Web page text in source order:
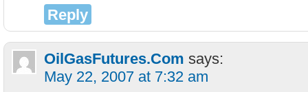
Reply
OilGasFutures.Com says:
May 22, 2007 at 7:32 am